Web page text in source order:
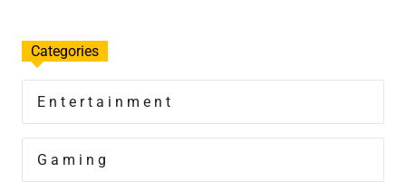
Categories
Entertainment
Gaming